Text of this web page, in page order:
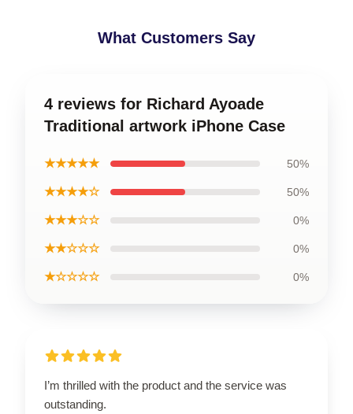
What Customers Say
4 reviews for Richard Ayoade
Traditional artwork iPhone Case
★★★★★ 50%
★★★★☆ 50%
★★★☆☆ 0%
★★☆☆☆ 0%
★☆☆☆☆ 0%
I’m thrilled with the product and the service was
outstanding.